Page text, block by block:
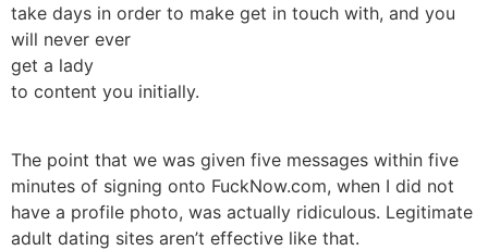
take days in order to make get in touch with, and you
will never ever
get a lady
to content you initially.
The point that we was given five messages within five
minutes of signing onto FuckNow.com, when I did not
have a profile photo, was actually ridiculous. Legitimate
adult dating sites aren’t effective like that.